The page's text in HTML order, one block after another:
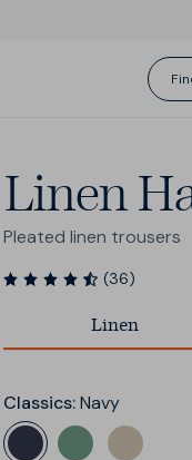
Action Swims
Torino Suit
Cards Action
Linen
Pleated linen trousers
(36)
Linen
Classics:Navy